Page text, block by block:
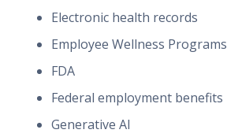
Electronic health records
Employee Wellness Programs
FDA
Federal employment benefits
Generative AI